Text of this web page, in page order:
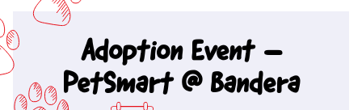
Adoption Event –
PetSmart @ Bandera